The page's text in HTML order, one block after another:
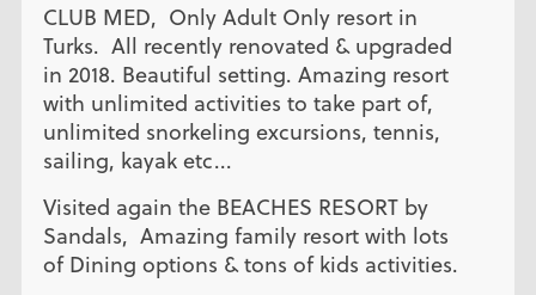
CLUB MED, Only Adult Only resort in
Turks. All recently renovated & upgraded
in 2018. Beautiful setting. Amazing resort
with unlimited activities to take part of,
unlimited snorkeling excursions, tennis,
sailing, kayak etc...
Visited again the BEACHES RESORT by
Sandals, Amazing family resort with lots
of Dining options & tons of kids activities.